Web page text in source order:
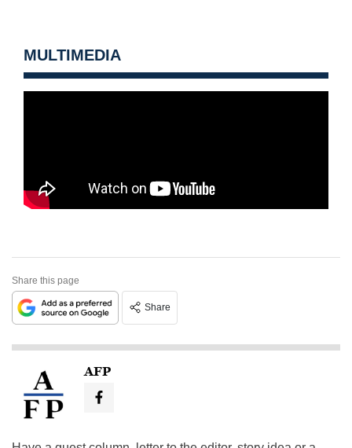
MULTIMEDIA
Share this page
Share
AFP